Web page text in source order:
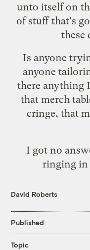
unto itself on
of stuff that's
these
Is anyone
anyone
there anything
that merch
cringe, that
I got no
ringing in
David Roberts
Published
Topic